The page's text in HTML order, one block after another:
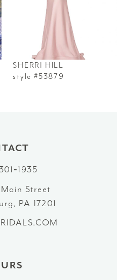
SHERRI HILL
style #53879
Street
PA 17201